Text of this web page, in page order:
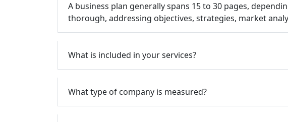
A business plan generally spans 15 to 30 pages,
thorough, addressing objectives, strategies, market
What is included in your services?
What type of company is measured?